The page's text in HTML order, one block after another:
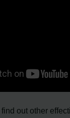
out other